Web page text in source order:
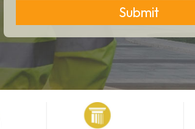
Submit